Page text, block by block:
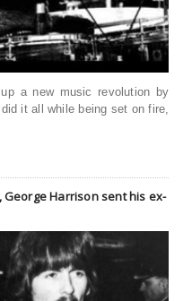
a new music revolution by
it all while being set on fire,
Harrison sent his ex-